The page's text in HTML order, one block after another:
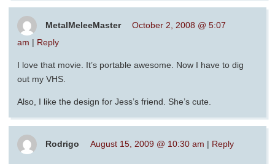
MetalMeleeMaster
October 2, 2008 @ 5:07
am | Reply
I love that movie. It’s portable awesome. Now I have to dig
out my VHS.
Also, I like the design for Jess’s friend. She’s cute.
Rodrigo August 15, 2009 @ 10:30 am | Reply